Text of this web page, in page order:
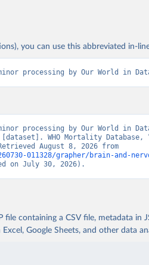
you can use this abbreviated in-
processing by Our World in
processing by Our World in
WHO Mortality Database,
011328/grapher/brain-and-
on July 30, 2026).
containing a CSV file, metadata in
Google Sheets, and other data